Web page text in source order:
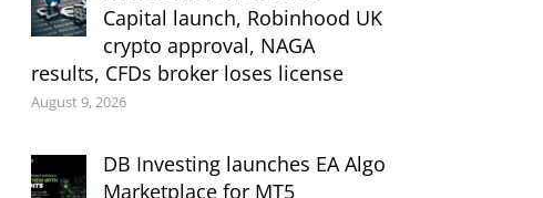
Capital launch, Robinhood UK
crypto approval, NAGA
results, CFDs broker loses license
August 9, 2026
DB Investing launches EA Algo
Marketplace for MT5